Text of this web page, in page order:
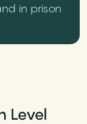
in prison
Level